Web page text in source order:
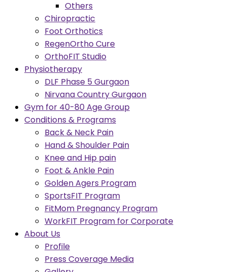
Others
Chiropractic
Foot Orthotics
RegenOrtho Cure
OrthoFIT Studio
Physiotherapy
DLF Phase 5 Gurgaon
Nirvana Country Gurgaon
Gym for 40-80 Age Group
Conditions & Programs
Back & Neck Pain
Hand & Shoulder Pain
Knee and Hip pain
Foot & Ankle Pain
Golden Agers Program
SportsFIT Program
FitMom Pregnancy Program
WorkFIT Program for Corporate
About Us
Profile
Press Coverage Media